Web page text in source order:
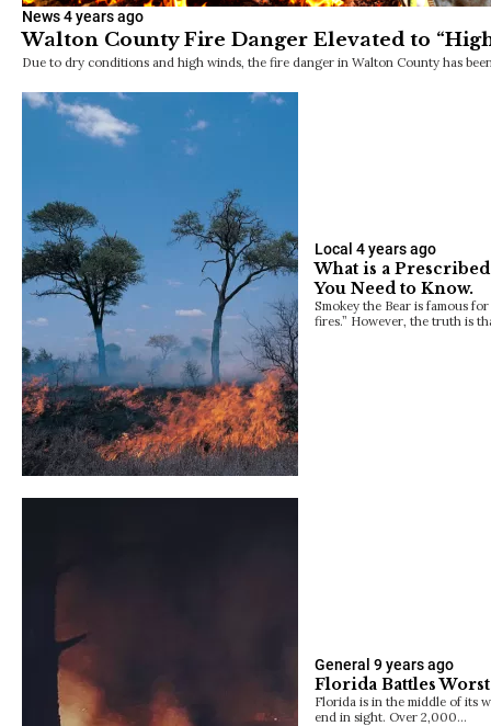
News4 years ago
Walton County Fire Danger Elevated to
Due to dry conditions and high winds, the fire danger in Walton County has
Local 4 years ago
What is a
You Need to Know.
Smokey the Bear is famous
fires.” However, the truth is
General 9 years ago
Florida Battles
Florida is in the middle of its
end in sight. Over 2,000…